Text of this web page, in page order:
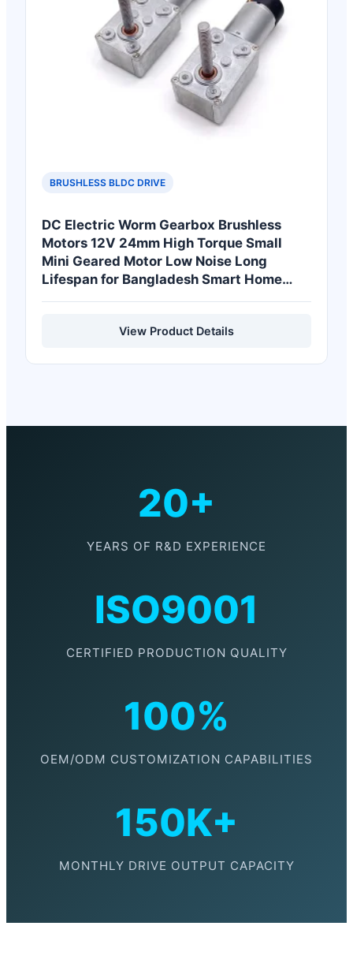
BRUSHLESS BLDC DRIVE
DC Electric Worm Gearbox Brushless
Motors 12V 24mm High Torque Small
Mini Geared Motor Low Noise Long
Lifespan for Bangladesh Smart Home
Devices
View Product Details
20+
YEARS OF R&D EXPERIENCE
ISO9001
CERTIFIED PRODUCTION QUALITY
100%
OEM/ODM CUSTOMIZATION CAPABILITIES
150K+
MONTHLY DRIVE OUTPUT CAPACITY